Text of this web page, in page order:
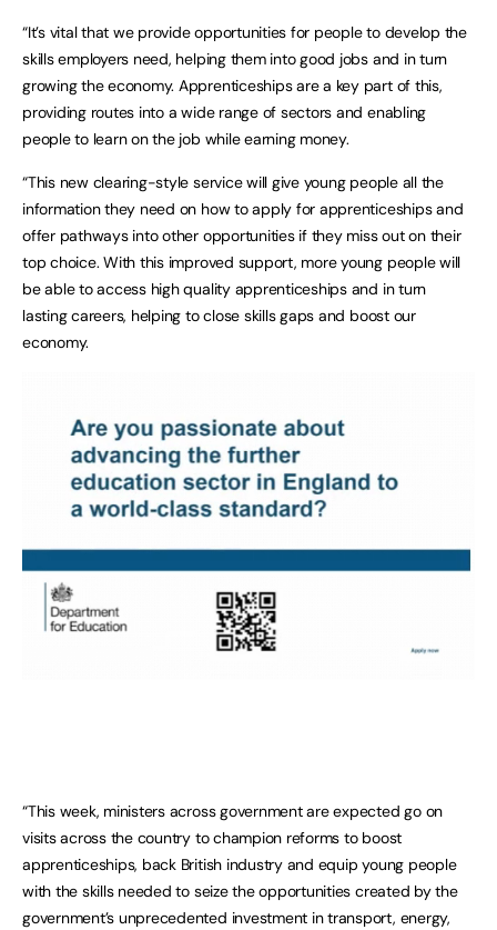
“It’s vital that we provide opportunities for people to develop the
skills employers need, helping them into good jobs and in turn
growing the economy. Apprenticeships are a key part of this,
providing routes into a wide range of sectors and enabling
people to learn on the job while earning money.
“This new clearing-style service will give young people all the
information they need on how to apply for apprenticeships and
offer pathways into other opportunities if they miss out on their
top choice. With this improved support, more young people will
be able to access high quality apprenticeships and in turn
lasting careers, helping to close skills gaps and boost our
economy.
“This week, ministers across government are expected go on
visits across the country to champion reforms to boost
apprenticeships, back British industry and equip young people
with the skills needed to seize the opportunities created by the
government’s unprecedented investment in transport, energy,